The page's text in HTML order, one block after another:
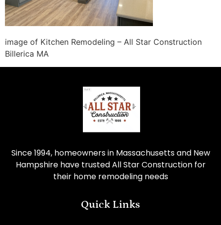
image of Kitchen Remodeling – All Star Construction
Billerica MA
Since 1994, homeowners in Massachusetts and New
Hampshire have trusted All Star Construction for
their home remodeling needs
Quick Links